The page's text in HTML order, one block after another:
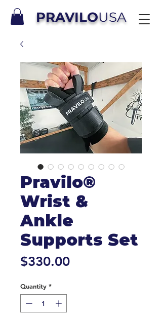
PRAVILOUSA
Pravilo®
Wrist &
Ankle
Supports Set
$330.00Price
Quantity *